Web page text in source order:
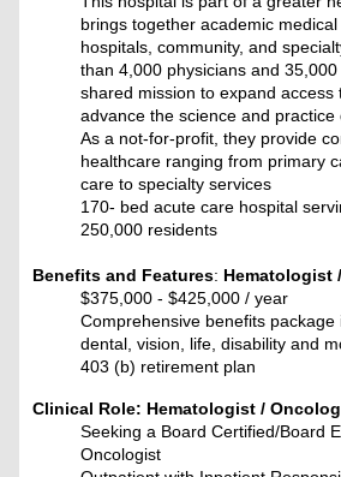
brings together academic
hospitals, community, and
than 4,000 physicians and
shared mission to expand access
advance the science and practice
As a not-for-profit, they provide
healthcare ranging from primary
care to specialty services
170- bed acute care hospital
250,000 residents
Benefits and Features: Hematologist
$375,000 - $425,000 / year
Comprehensive benefits package
dental, vision, life, disability and
403 (b) retirement plan
Clinical Role: Hematologist /
Seeking a Board Certified/Board
Oncologist